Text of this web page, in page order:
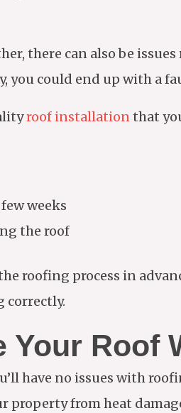
there can also be
you could end up with a
roof installationthat
weeks
the roof
roofing process in
correctly.
Your Roof
have no issues with
property from heat